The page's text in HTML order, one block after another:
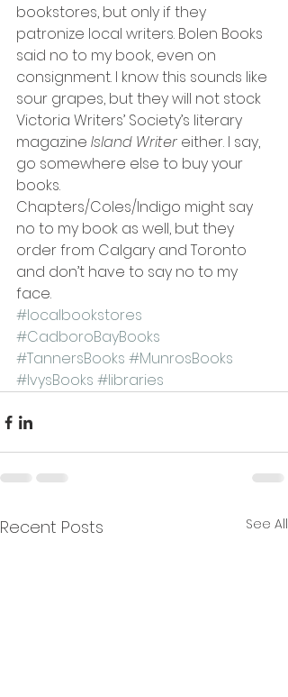
bookstores, but only if they
patronize local writers. Bolen Books
said no to my book, even on
consignment. I know this sounds like
sour grapes, but they will not stock
Victoria Writers’ Society’s literary
magazine Island Writer either. I say,
go somewhere else to buy your
books.
Chapters/Coles/Indigo might say
no to my book as well, but they
order from Calgary and Toronto
and don’t have to say no to my
face.
#localbookstores
#CadboroBayBooks
#TannersBooks #MunrosBooks
#IvysBooks #libraries
Recent Posts See All